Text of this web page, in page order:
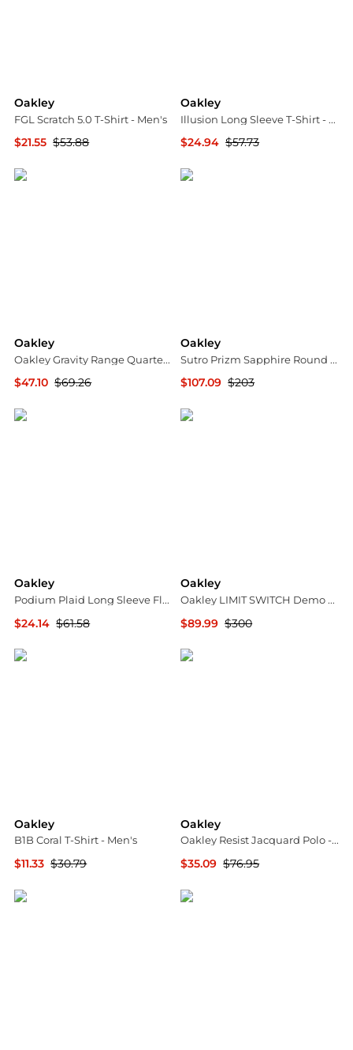
Oakley
FGL Scratch 5.0 T-Shirt - Men's
$21.55 $53.88
Oakley
Illusion Long Sleeve T-Shirt - Men's
$24.94 $57.73
Oakley
Oakley Gravity Range Quarter-Zip Pullover - Men's
$47.10 $69.26
Oakley
Sutro Prizm Sapphire Round Men's Sunglasses OO9406 9406C9 137
$107.09 $203
Oakley
Podium Plaid Long Sleeve Flannel Shirt - Men's
$24.14 $61.58
Oakley
Oakley LIMIT SWITCH Demo Rectangular Men's Eyeglasses OX5121 512104 55
$89.99 $300
Oakley
B1B Coral T-Shirt - Men's
$11.33 $30.79
Oakley
Oakley Resist Jacquard Polo - Men's
$35.09 $76.95